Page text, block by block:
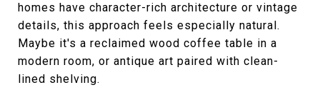
homes have character-rich architecture or vintage
details, this approach feels especially natural.
Maybe it's a reclaimed wood coffee table in a
modern room, or antique art paired with clean-
lined shelving.